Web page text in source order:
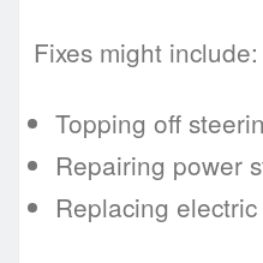
Fixes might include:
Topping off
Repairing power
Replacing